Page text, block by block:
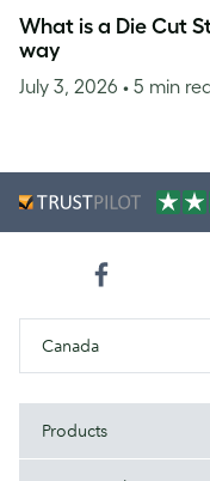
What is a Die Cut
way
July 3, 2026 • 5 min
Canada
Products